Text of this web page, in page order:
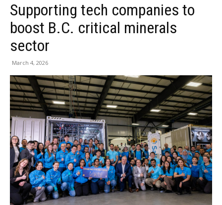
Supporting tech companies to
boost B.C. critical minerals
sector
March 4, 2026